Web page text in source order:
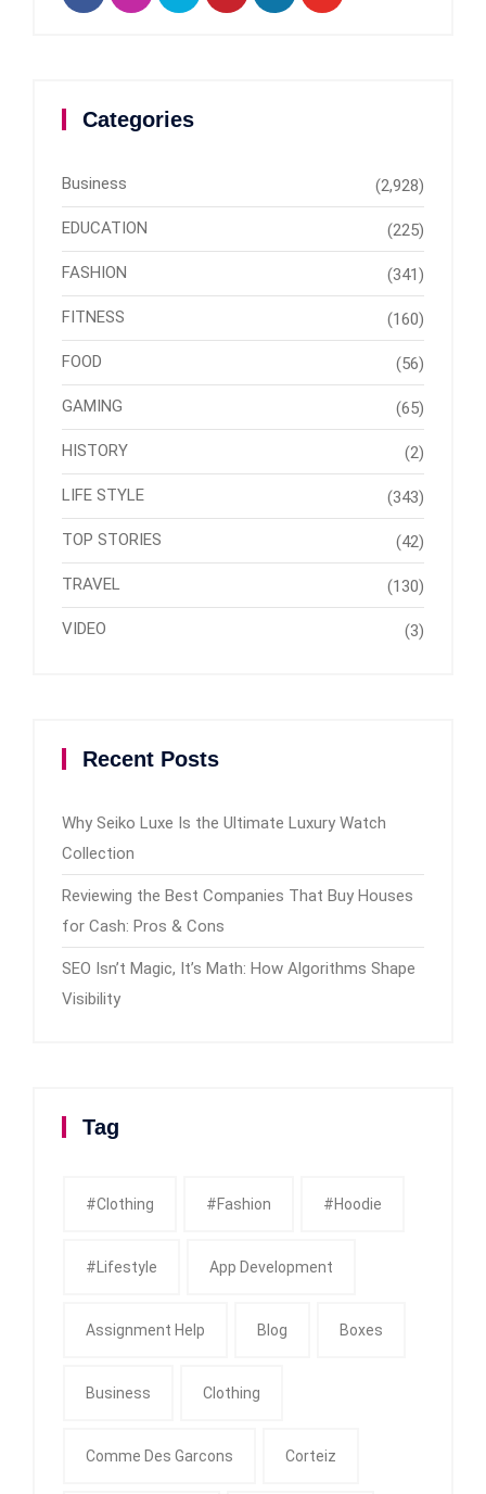
Categories
Business (2,928)
EDUCATION (225)
FASHION (341)
FITNESS (160)
FOOD (56)
GAMING (65)
HISTORY (2)
LIFE STYLE (343)
TOP STORIES (42)
TRAVEL (130)
VIDEO (3)
Recent Posts
Why Seiko Luxe Is the Ultimate Luxury Watch
Collection
Reviewing the Best Companies That Buy Houses
for Cash: Pros & Cons
SEO Isn’t Magic, It’s Math: How Algorithms Shape
Visibility
Tag
#clothing #fashion #Hoodie
#Lifestyle App Development
Assignment Help Blog Boxes
Business Clothing
Comme Des Garcons Corteiz